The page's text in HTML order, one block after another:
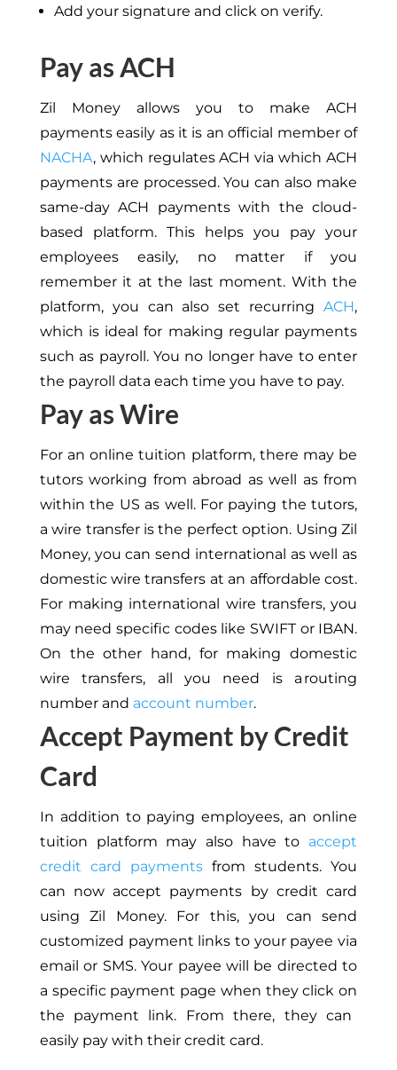
Add your signature and click on verify.
Pay as ACH
Zil Money allows you to make ACH
payments easily as it is an official member of
NACHA, which regulates ACH via which ACH
payments are processed. You can also make
same-day ACH payments with the cloud-
based platform. This helps you pay your
employees easily, no matter if you
remember it at the last moment. With the
platform, you can also set recurringACH,
which is ideal for making regular payments
such as payroll. You no longer have to enter
the payroll data each time you have to pay.
Pay as Wire
For an online tuition platform, there may be
tutors working from abroad as well asfrom
within the US as well .For paying the tutors,
a wire transfer is the perfect option. Using Zil
Money, you can send international as well as
domestic wire transfers at an affordable cost.
For making international wire transfers,you
may need specific codes like SWIFT or IBAN.
On the other hand, for making domestic
wire transfers, all you need is a routing
number and account number.
Accept Payment by Credit
Card
In addition to paying employees, an online
tuition platform may also have to accept
credit card paymentsfrom students. You
can now accept payments by credit card
using Zil Money. For this,you can send
customized payment links to your payee via
email or SMS.Your payee will be directed to
a specific payment page when they click on
the payment link. From there, they can
easily pay with their credit card.